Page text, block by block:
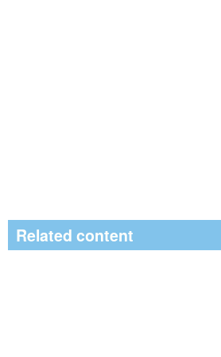
Related content